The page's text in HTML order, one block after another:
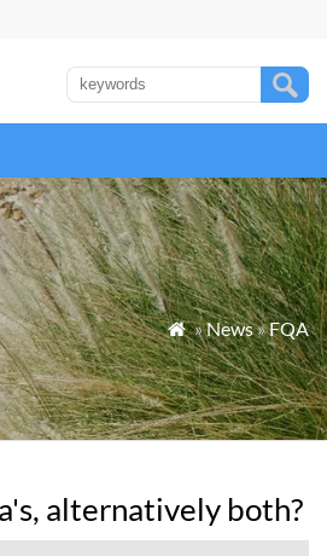
 »News»FQA
alternatively both?